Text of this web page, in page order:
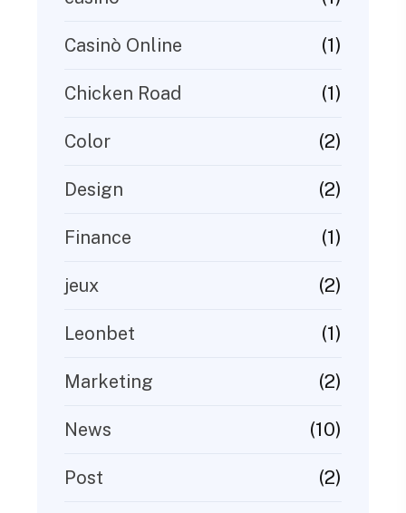
Casinò Online (1)
Chicken Road (1)
Color (2)
Design (2)
Finance (1)
jeux (2)
Leonbet (1)
Marketing (2)
News (10)
Post (2)